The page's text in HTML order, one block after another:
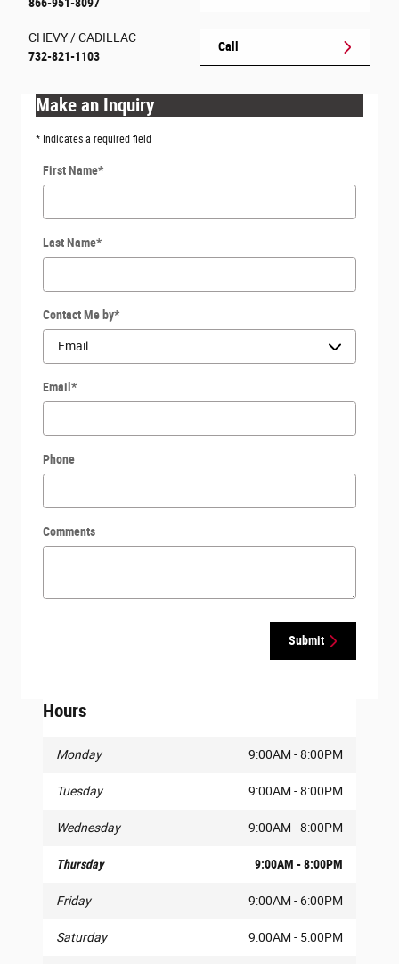
Call
CHEVY / CADILLAC
732-821-1103
Make an Inquiry
* Indicates a required field
First Name*
Last Name*
Contact Me by*
Email *
Phone
Comments
Submit
Hours
Monday 9:00AM - 8:00PM
Tuesday 9:00AM - 8:00PM
Wednesday 9:00AM - 8:00PM
Thursday 9:00AM - 8:00PM
Friday 9:00AM - 6:00PM
Saturday 9:00AM - 5:00PM